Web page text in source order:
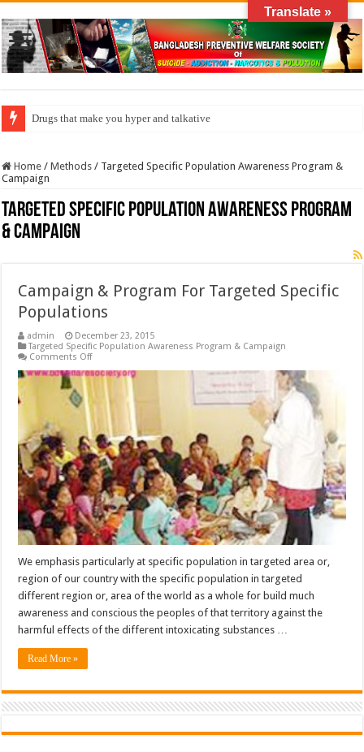
Drugs that make you hyper and talkative
Home / Methods / Targeted Specific Population Awareness Program &
Campaign
Targeted Specific Population Awareness Program
& Campaign
Campaign & Program For Targeted Specific
Populations
admin
December 23, 2015
Targeted Specific Population Awareness Program & Campaign
Comments Offon
&
Program
For
Specific
Populations
We emphasis particularly at specific population in targeted area or,
region of our country with the specific population in targeted
different region or, area of the world as a whole for build much
awareness and conscious the peoples of that territory against the
harmful effects of the different intoxicating substances …
Read More »
Translate »